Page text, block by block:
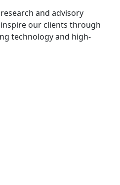
and advisory
our clients through
technology and high-